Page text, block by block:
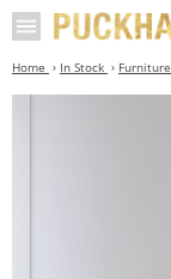
Home In Stock Furniture